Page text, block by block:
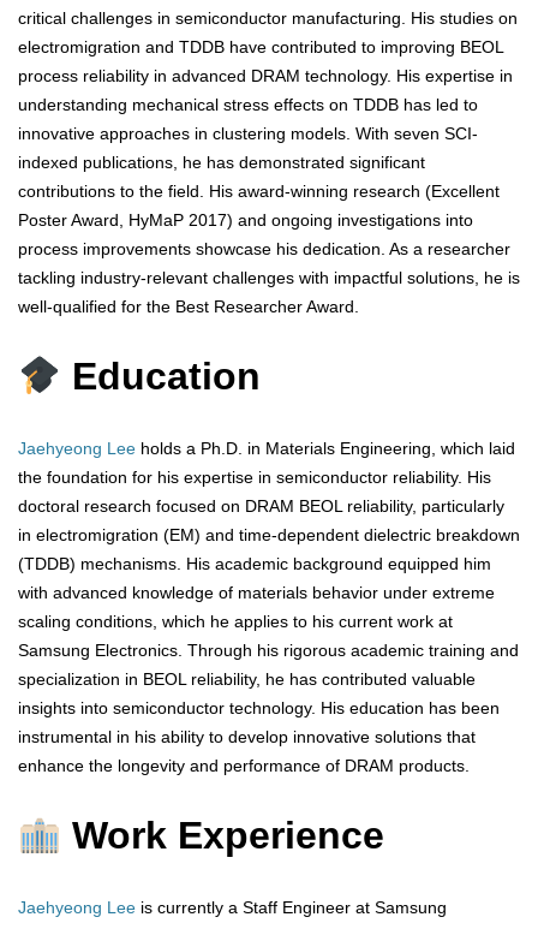
critical challenges in semiconductor manufacturing. His studies on
electromigration and TDDB have contributed to improving BEOL
process reliability in advanced DRAM technology. His expertise in
understanding mechanical stress effects on TDDB has led to
innovative approaches in clustering models. With seven SCI-
indexed publications, he has demonstrated significant
contributions to the field. His award-winning research (Excellent
Poster Award, HyMaP 2017) and ongoing investigations into
process improvements showcase his dedication. As a researcher
tackling industry-relevant challenges with impactful solutions, he is
well-qualified for the Best Researcher Award.
Education
Jaehyeong Lee holds a Ph.D. in Materials Engineering, which laid
the foundation for his expertise in semiconductor reliability. His
doctoral research focused on DRAM BEOL reliability, particularly
in electromigration (EM) and time-dependent dielectric breakdown
(TDDB) mechanisms. His academic background equipped him
with advanced knowledge of materials behavior under extreme
scaling conditions, which he applies to his current work at
Samsung Electronics. Through his rigorous academic training and
specialization in BEOL reliability, he has contributed valuable
insights into semiconductor technology. His education has been
instrumental in his ability to develop innovative solutions that
enhance the longevity and performance of DRAM products.
Work Experience
Jaehyeong Lee is currently a Staff Engineer at Samsung